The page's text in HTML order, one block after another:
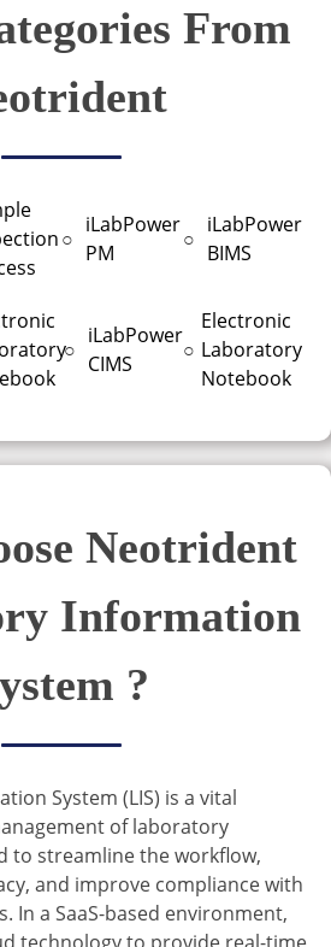
From
○
iLabPower
PM
○
iLabPower
BIMS
○
iLabPower
CIMS
○
Electronic
Laboratory
Notebook
Neotrident
Information
?
System (LIS) is a vital
of laboratory
to streamline the workflow,
and improve compliance with
In a SaaS-based environment,